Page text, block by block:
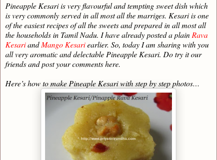
Pineapple Kesari is very flavourful and tempting sweet dish which
is very commonly served in all most all the marriges. Kesari is one
of the easiest recipes of all the sweets and prepared in all most all
the households in Tamil Nadu. I have already posted a plain Rava
KesariandMango Kesariearlier. So, today I am sharing with you
all very aromatic and delectable Pineapple Kesari. Do try it our
friends and post your comments here.
Here’s how to make Pineaple Kesari with step by step photos…